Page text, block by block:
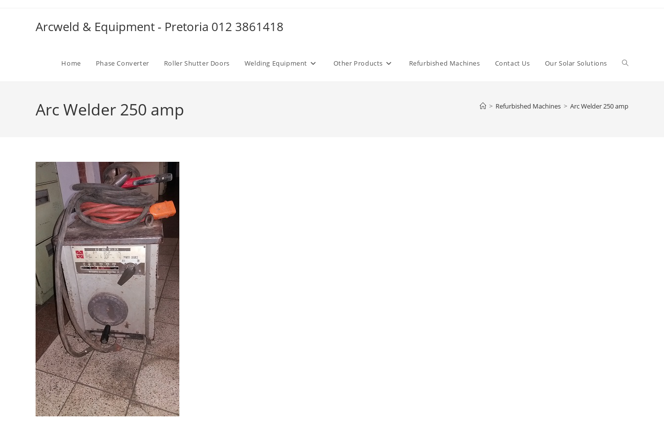
Arcweld & Equipment - Pretoria 012 3861418
Home Phase Converter Roller Shutter Doors Welding Equipment Other Products Refurbished Machines Contact Us Our Solar Solutions Toggle
Arc Welder 250 amp > Refurbished Machines > Arc Welder 250 amp